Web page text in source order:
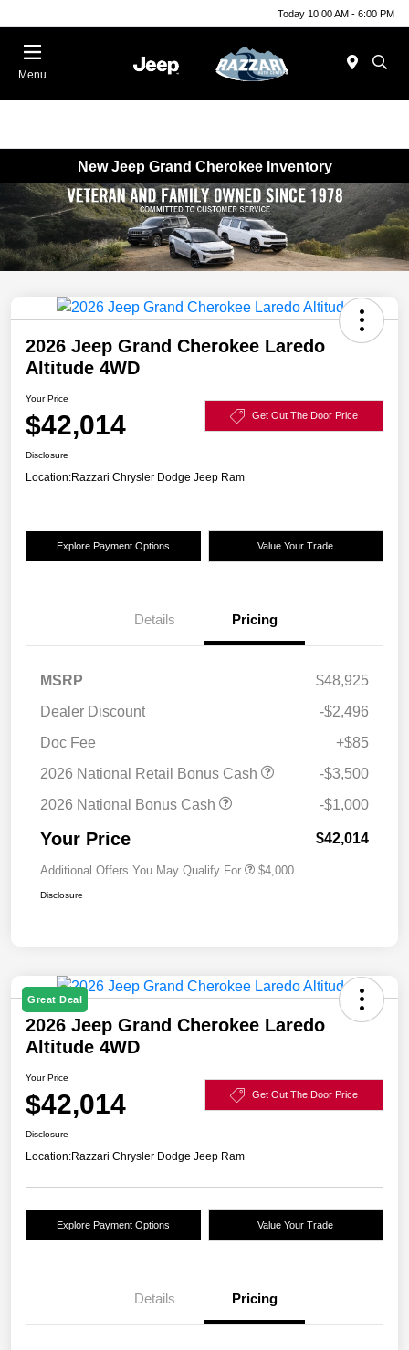
Today 10:00 AM - 6:00 PM
Menu
New Jeep Grand Cherokee Inventory
2026 Jeep Grand Cherokee Laredo
Altitude 4WD
Your Price
$42,014 Get Out The Door Price
Disclosure
Location:Razzari Chrysler Dodge Jeep Ram
Explore Payment Options Value Your Trade
Details Pricing
MSRP
$48,925
Dealer Discount
-$2,496
Doc Fee
+$85
2026 National Retail Bonus Cash
-$3,500
2026 National Bonus Cash
-$1,000
Your Price $42,014
Additional Offers You May Qualify For $4,000
Disclosure
Great Deal
2026 Jeep Grand Cherokee Laredo
Altitude 4WD
Your Price
$42,014 Get Out The Door Price
Disclosure
Location:Razzari Chrysler Dodge Jeep Ram
Explore Payment Options Value Your Trade
Details Pricing